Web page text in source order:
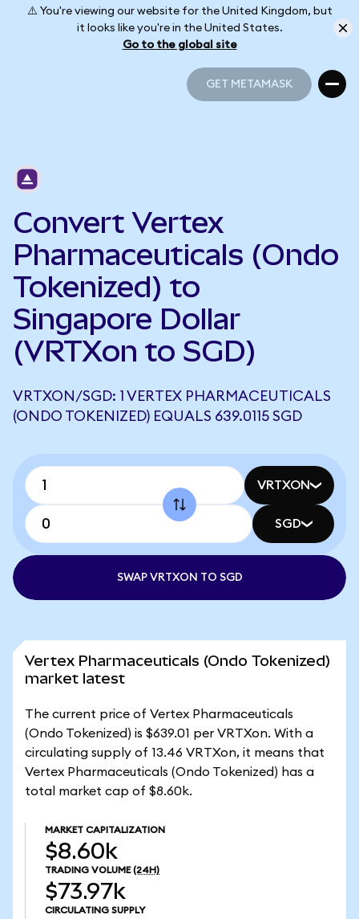
⚠️ You're viewing our website for the United Kingdom, but
it looks like you're in the United States.
Go to the global site
GET METAMASK
Convert Vertex
Pharmaceuticals (Ondo
Tokenized) to
Singapore Dollar
(VRTXon to SGD)
VRTXON/SGD: 1 VERTEX PHARMACEUTICALS
(ONDO TOKENIZED) EQUALS 639.0115 SGD
VRTXON
SGD
SWAP VRTXON TO SGD
Vertex Pharmaceuticals (Ondo Tokenized)
market latest
The current price of Vertex Pharmaceuticals
(Ondo Tokenized) is $639.01 per VRTXon. With a
circulating supply of 13.46 VRTXon, it means that
Vertex Pharmaceuticals (Ondo Tokenized) has a
total market cap of $8.60k.
MARKET CAPITALIZATION
$8.60k
TRADING VOLUME (24H)
$73.97k
CIRCULATING SUPPLY